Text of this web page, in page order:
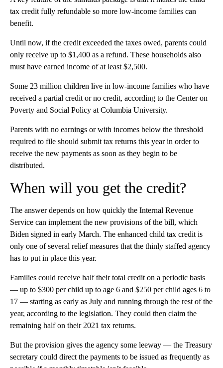
tax credit fully refundable so more low-income families can
benefit.
Until now, if the credit exceeded the taxes owed, parents could
only receive up to $1,400 as a refund. These households also
must have earned income of at least $2,500.
Some 23 million children live in low-income families who have
received a partial credit or no credit, according to the Center on
Poverty and Social Policy at Columbia University.
Parents with no earnings or with incomes below the threshold
required to file should submit tax returns this year in order to
receive the new payments as soon as they begin to be
distributed.
When will you get the credit?
The answer depends on how quickly the Internal Revenue
Service can implement the new provisions of the bill, which
Biden signed in early March. The enhanced child tax credit is
only one of several relief measures that the thinly staffed agency
has to put in place this year.
Families could receive half their total credit on a periodic basis
— up to $300 per child up to age 6 and $250 per child ages 6 to
17 — starting as early as July and running through the rest of the
year, according to the legislation. They could then claim the
remaining half on their 2021 tax returns.
But the provision gives the agency some leeway — the Treasury
secretary could direct the payments to be issued as frequently as